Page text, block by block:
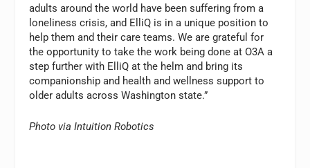
adults around the world have been suffering from a
loneliness crisis, and ElliQ is in a unique position to
help them and their care teams. We are grateful for
the opportunity to take the work being done at O3A a
step further with ElliQ at the helm and bring its
companionship and health and wellness support to
older adults across Washington state.”
Photo via Intuition Robotics